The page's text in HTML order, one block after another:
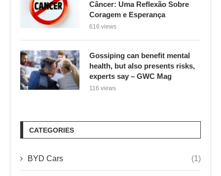
Câncer: Uma Reflexão Sobre
Coragem e Esperança
616 views
Gossiping can benefit mental
health, but also presents risks,
experts say – GWC Mag
116 views
CATEGORIES
BYD Cars (1)